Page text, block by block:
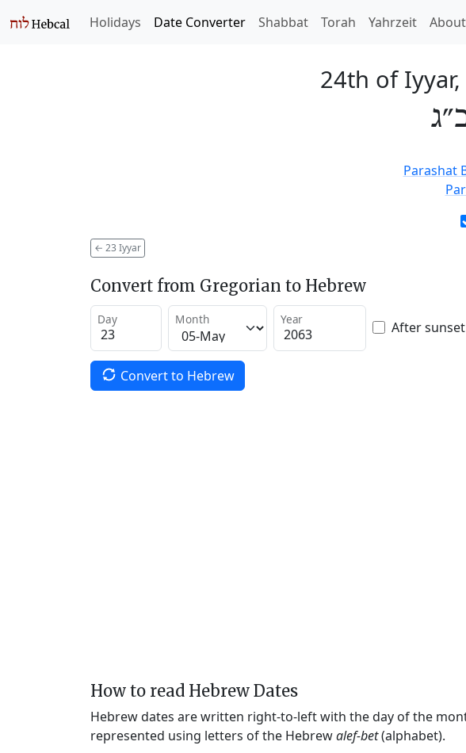
Holidays Date Converter Shabbat Torah Yahrzeit About
24th of
Parashat
← 23 Iyyar
Convert from Gregorian to Hebrew
Day Month Year After sunset
Convert to Hebrew
How to read Hebrew Dates
Hebrew dates are written right-to-left with the day of the
represented using letters of the Hebrewalef-bet(alphabet).